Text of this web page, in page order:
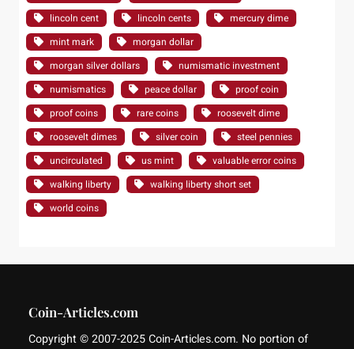
lincoln cent
lincoln cents
mercury dime
mint mark
morgan dollar
morgan silver dollars
numismatic investment
numismatics
peace dollar
proof coin
proof coins
rare coins
roosevelt dime
roosevelt dimes
silver coin
steel pennies
uncirculated
us mint
valuable error coins
walking liberty
walking liberty short set
world coins
Coin-Articles.com
Copyright © 2007-2025 Coin-Articles.com. No portion of